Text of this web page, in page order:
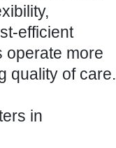
efficient
operate more
quality of care.
in